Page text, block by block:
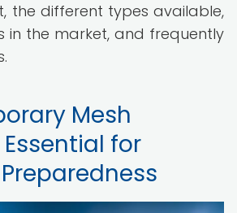
the different types available,
in the market, and frequently
Mesh
for